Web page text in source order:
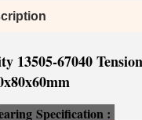
13505-67040
ing Specification :